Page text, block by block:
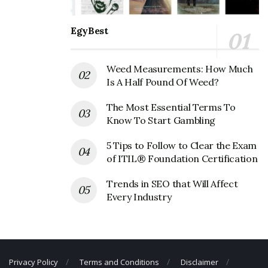
Togo's Corporate Office
Andrew Cherng; Peggy Cherng
Panda Express Corporate Official
1717 Walnut Grove Ave #100, Rosemead, CA
Details
EgyBest
Weed Measurements: How Much
Is A Half Pound Of Weed?
The Most Essential Terms To
Know To Start Gambling
5 Tips to Follow to Clear the Exam
of ITIL® Foundation Certification
Trends in SEO that Will Affect
Every Industry
Privacy Policy Terms and Conditions Disclaimer